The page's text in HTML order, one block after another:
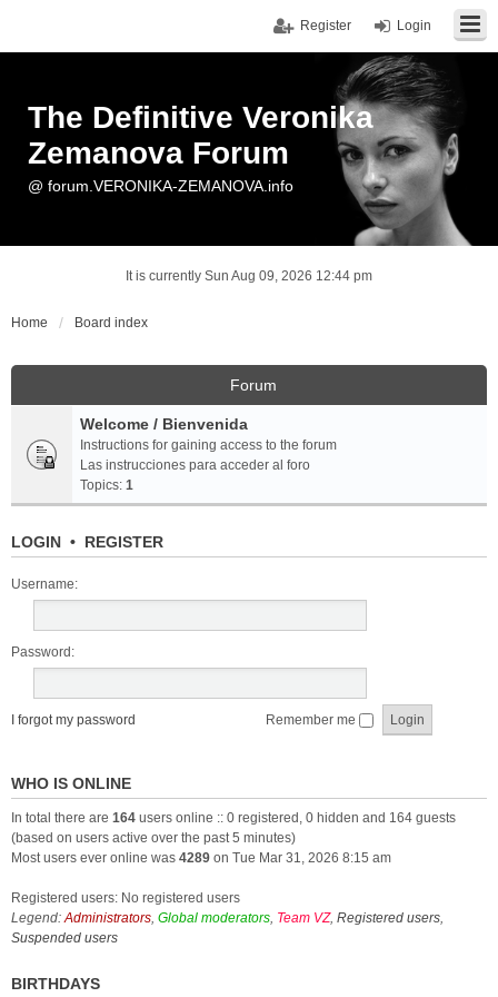
Login
Register
The Definitive Veronika
Zemanova Forum
@ forum.VERONIKA-ZEMANOVA.info
It is currently Sun Aug 09, 2026 12:44 pm
Home Board index
Forum
Welcome / Bienvenida
Instructions for gaining access to the forum
Las instrucciones para acceder al foro
Topics: 1
LOGIN • REGISTER
Username:
Password:
I forgot my password Remember me
WHO IS ONLINE
In total there are 164 users online :: 0 registered, 0 hidden and 164 guests
(based on users active over the past 5 minutes)
Most users ever online was 4289 on Tue Mar 31, 2026 8:15 am
Registered users: No registered users
Legend:Administrators, Global moderators, Team VZ, Registered users,
Suspended users
BIRTHDAYS